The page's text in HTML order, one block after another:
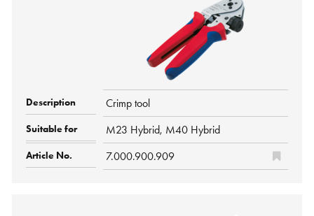
Crimp tool
M23 Hybrid, M40 Hybrid
7.000.900.909